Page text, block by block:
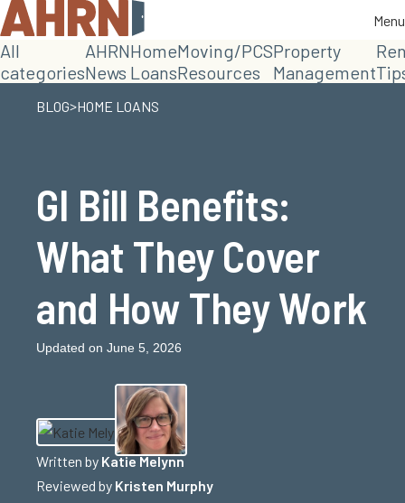
Menu
Menu
All
categories
AHRN
News
Home
Loans
Moving/PCS
Resources
Property
Management
BLOG>HOME LOANS
GI Bill Benefits:
What They Cover
and How They Work
Updated on June 5, 2026
Written by Katie Melynn
Reviewed by Kristen Murphy